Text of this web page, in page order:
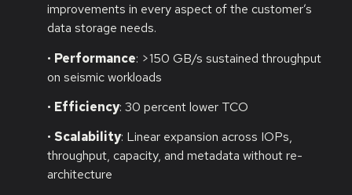
improvements in every aspect of the customer’s
data storage needs.
• Performance: >150 GB/s sustained throughput
on seismic workloads
• Efficiency: 30 percent lower TCO
• Scalability: Linear expansion across IOPs,
throughput, capacity, and metadata without re-
architecture